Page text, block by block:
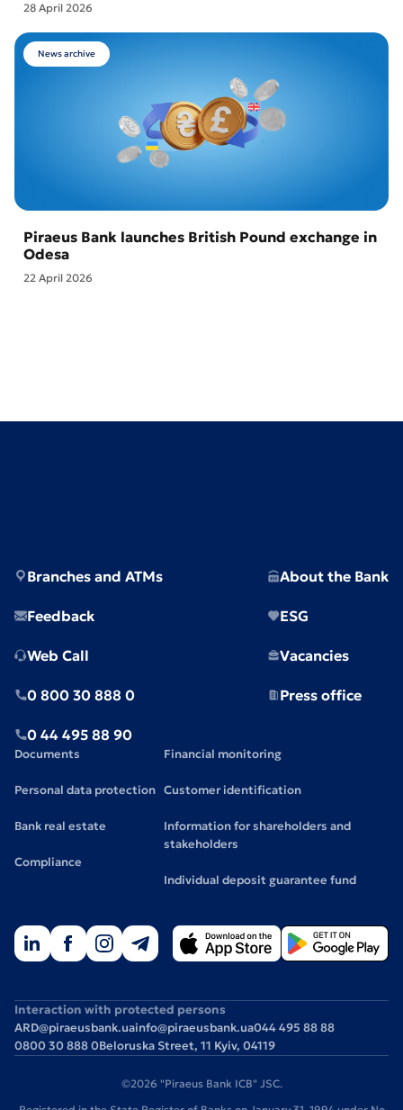
28 April 2026
News archive
Piraeus Bank launches British Pound exchange in
Odesa
22 April 2026
Branches and ATMs
Feedback
Web Call
0 800 30 888 0
0 44 495 88 90
About the Bank
ESG
Vacancies
Press office
Documents
Personal data protection
Bank real estate
Compliance
Financial monitoring
Customer identification
Information for shareholders and
stakeholders
Individual deposit guarantee fund
Interaction with protected persons
ARD@piraeusbank.uainfo@piraeusbank.ua044 495 88 88
0800 30 888 0Beloruska Street, 11 Kyiv, 04119
©2026 "Piraeus Bank ICB" JSC.